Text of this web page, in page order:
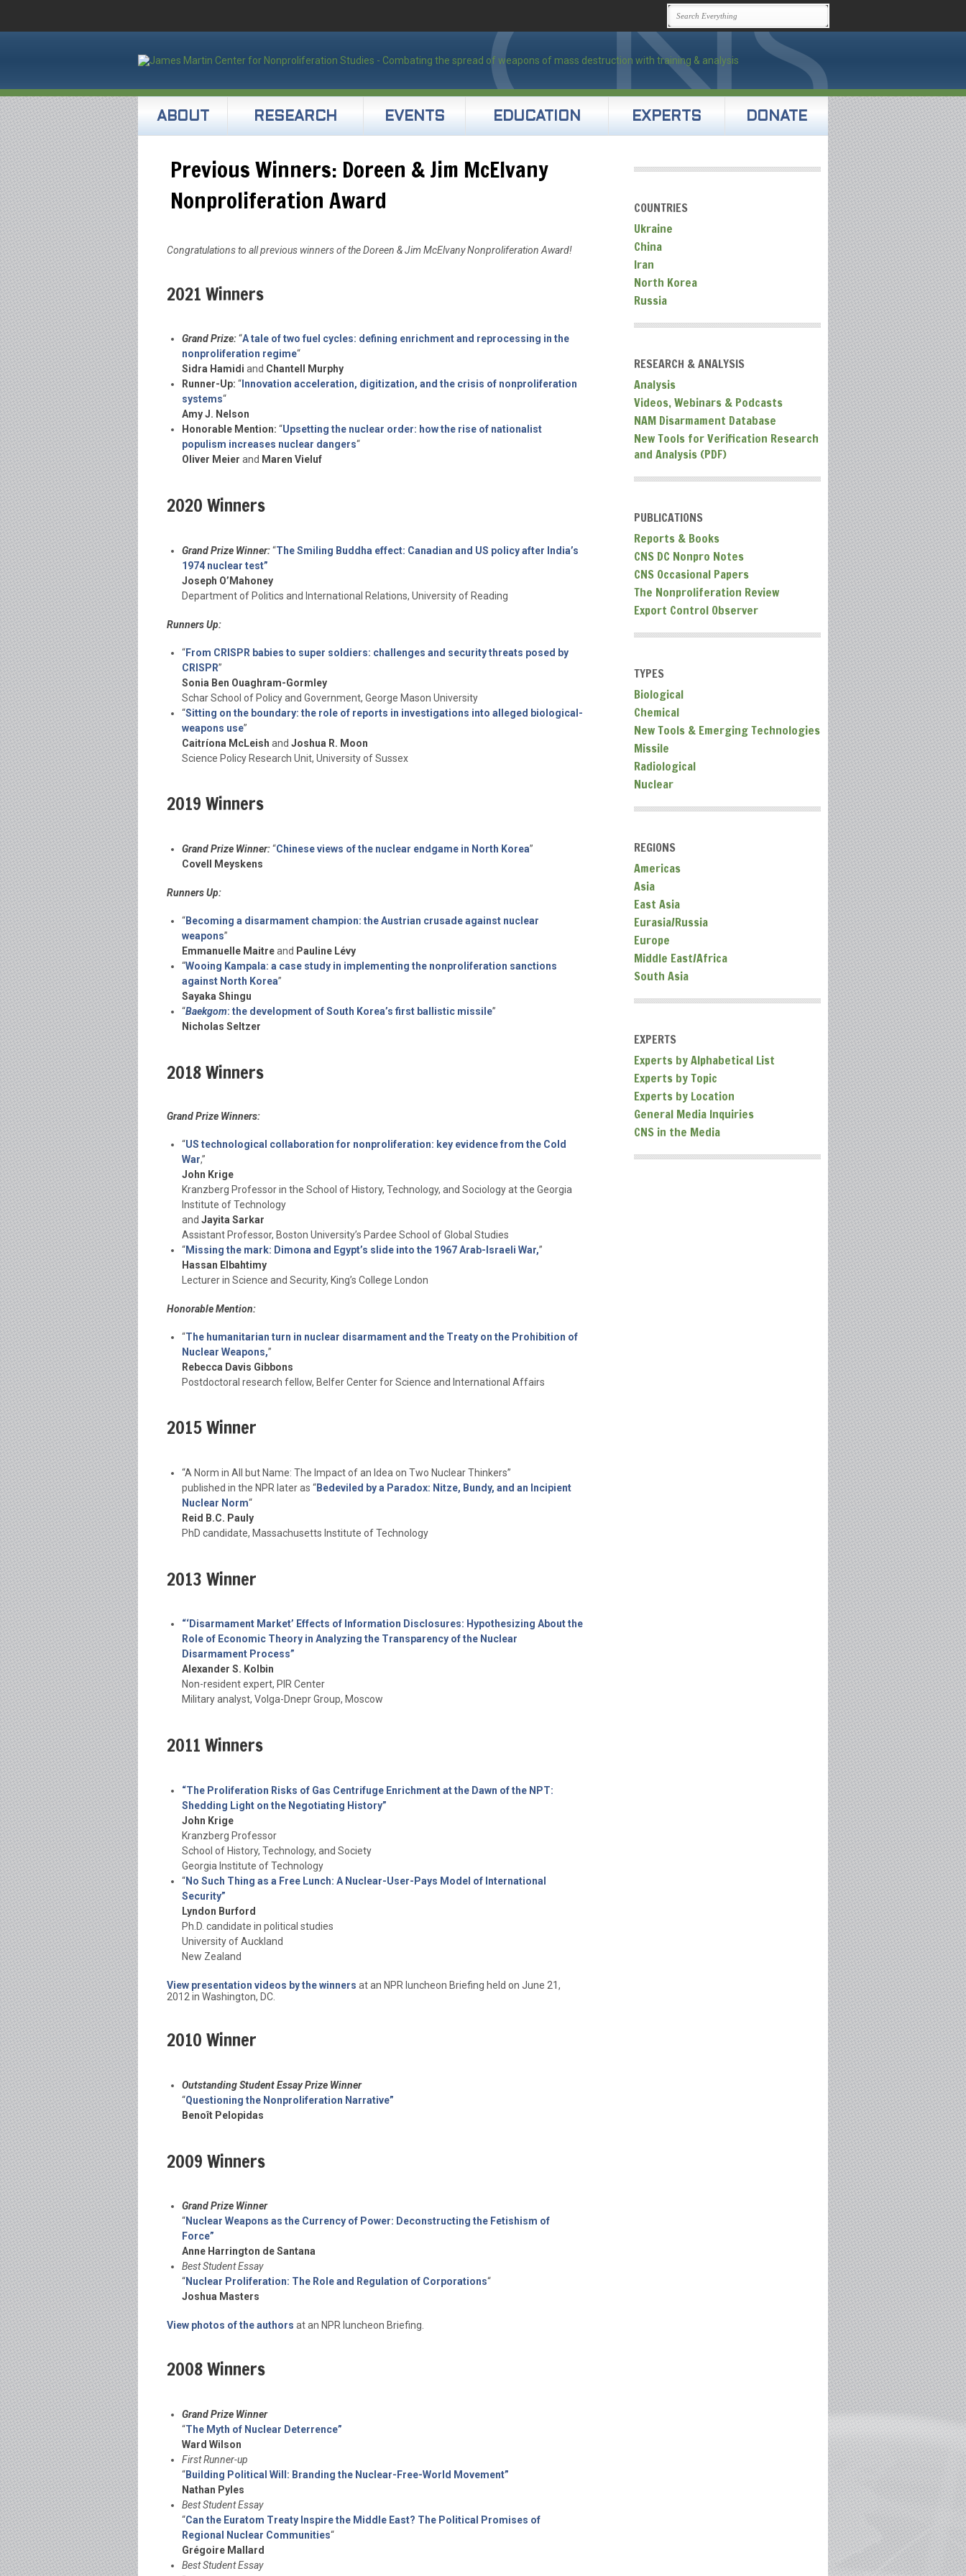
ABOUT RESEARCH EVENTS EDUCATION EXPERTS DONATE
Previous Winners: Doreen & Jim McElvany
Nonproliferation Award
Congratulations to all previous winners of the Doreen & Jim McElvany Nonproliferation Award!
2021 Winners
Grand Prize:“A tale of two fuel cycles: defining enrichment and reprocessing in the
nonproliferation regime“
Sidra Hamidi and Chantell Murphy
Runner-Up: “ Innovation acceleration, digitization, and the crisis of nonproliferation
systems“
Amy J. Nelson
Honorable Mention: “Upsetting the nuclear order: how the rise of nationalist
populism increases nuclear dangers“
Oliver Meier and Maren Vieluf
2020 Winners
Grand Prize Winner:“The Smiling Buddha effect: Canadian and US policy after India’s
1974 nuclear test”
Joseph O’Mahoney
Department of Politics and International Relations, University of Reading
Runners Up:
“From CRISPR babies to super soldiers: challenges and security threats posed by
CRISPR”
Sonia Ben Ouaghram-Gormley
Schar School of Policy and Government, George Mason University
“Sitting on the boundary: the role of reports in investigations into alleged biological-
weapons use”
Caitríona McLeish and Joshua R. Moon
Science Policy Research Unit, University of Sussex
2019 Winners
Grand Prize Winner:“Chinese views of the nuclear endgame in North Korea”
Covell Meyskens
Runners Up:
“Becoming a disarmament champion: the Austrian crusade against nuclear
weapons”
Emmanuelle Maitreand Pauline Lévy
“Wooing Kampala: a case study in implementing the nonproliferation sanctions
against North Korea”
Sayaka Shingu
“Baekgom: the development of South Korea’s first ballistic missile”
Nicholas Seltzer
2018 Winners
Grand Prize Winners:
“US technological collaboration for nonproliferation: key evidence from the Cold
War,”
John Krige
Kranzberg Professor in the School of History, Technology, and Sociology at the Georgia
Institute of Technology
and Jayita Sarkar
Assistant Professor, Boston University’s Pardee School of Global Studies
“Missing the mark: Dimona and Egypt’s slide into the 1967 Arab-Israeli War,”
Hassan Elbahtimy
Lecturer in Science and Security, King’s College London
Honorable Mention:
“The humanitarian turn in nuclear disarmament and the Treaty on the Prohibition of
Nuclear Weapons,”
Rebecca Davis Gibbons
Postdoctoral research fellow, Belfer Center for Science and International Affairs
2015 Winner
“A Norm in All but Name: The Impact of an Idea on Two Nuclear Thinkers”
published in the NPR later as “Bedeviled by a Paradox: Nitze, Bundy, and an Incipient
Nuclear Norm“
Reid B.C. Pauly
PhD candidate, Massachusetts Institute of Technology
2013 Winner
“‘Disarmament Market’ Effects of Information Disclosures: Hypothesizing About the
Role of Economic Theory in Analyzing the Transparency of the Nuclear
Disarmament Process”
Alexander S. Kolbin
Non-resident expert, PIR Center
Military analyst, Volga-Dnepr Group, Moscow
2011 Winners
“The Proliferation Risks of Gas Centrifuge Enrichment at the Dawn of the NPT:
Shedding Light on the Negotiating History”
John Krige
Kranzberg Professor
School of History, Technology, and Society
Georgia Institute of Technology
“No Such Thing as a Free Lunch: A Nuclear-User-Pays Model of International
Security”
Lyndon Burford
Ph.D. candidate in political studies
University of Auckland
New Zealand
View presentation videos by the winners at an NPR luncheon Briefing held on June 21,
2012 in Washington, DC.
2010 Winner
Outstanding Student Essay Prize Winner
“Questioning the Nonproliferation Narrative”
Benoît Pelopidas
2009 Winners
Grand Prize Winner
“Nuclear Weapons as the Currency of Power: Deconstructing the Fetishism of
Force”
Anne Harrington de Santana
Best Student Essay
“Nuclear Proliferation: The Role and Regulation of Corporations“
Joshua Masters
View photos of the authors at an NPR luncheon Briefing.
2008 Winners
Grand Prize Winner
“The Myth of Nuclear Deterrence”
Ward Wilson
First Runner-up
“Building Political Will: Branding the Nuclear-Free-World Movement”
Nathan Pyles
Best Student Essay
“Can the Euratom Treaty Inspire the Middle East? The Political Promises of
Regional Nuclear Communities“
Grégoire Mallard
Best Student Essay
COUNTRIES
Ukraine
China
Iran
North Korea
Russia
RESEARCH & ANALYSIS
Analysis
Videos, Webinars & Podcasts
NAM Disarmament Database
New Tools for Verification Research
and Analysis (PDF)
PUBLICATIONS
Reports & Books
CNS DC Nonpro Notes
CNS Occasional Papers
The Nonproliferation Review
Export Control Observer
TYPES
Biological
Chemical
New Tools & Emerging Technologies
Missile
Radiological
Nuclear
REGIONS
Americas
Asia
East Asia
Eurasia/Russia
Europe
Middle East/Africa
South Asia
EXPERTS
Experts by Alphabetical List
Experts by Topic
Experts by Location
General Media Inquiries
CNS in the Media